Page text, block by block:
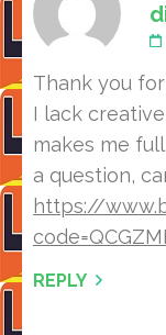
Thank you
I lack
makes me
a question,
https://
REPLY